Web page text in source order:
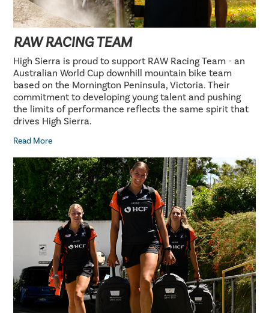
RAW RACING TEAM
High Sierra is proud to support RAW Racing Team - an
Australian World Cup downhill mountain bike team
based on the Mornington Peninsula, Victoria. Their
commitment to developing young talent and pushing
the limits of performance reflects the same spirit that
drives High Sierra.
Read More